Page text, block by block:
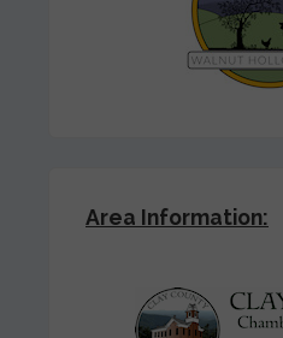
Area Information: